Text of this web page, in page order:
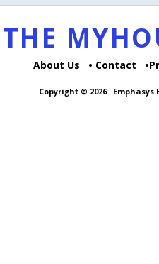
About Us Contact
Copyright © 2026 Emphasys